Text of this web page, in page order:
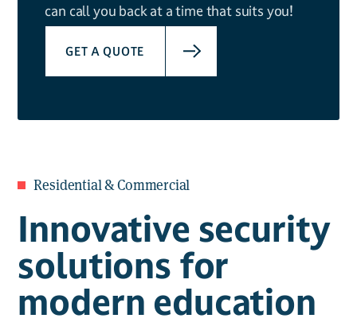
can call you back at a time that suits you!
GET A QUOTE
Residential & Commercial
Innovative security
solutions for
modern education